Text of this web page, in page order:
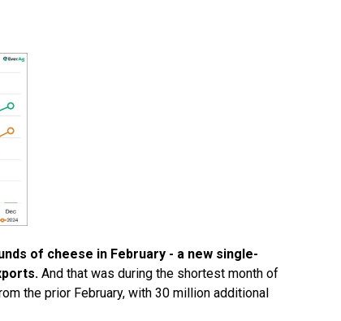
of cheese in February - a new single-
And that was during the shortest month of
the prior February, with 30 million additional